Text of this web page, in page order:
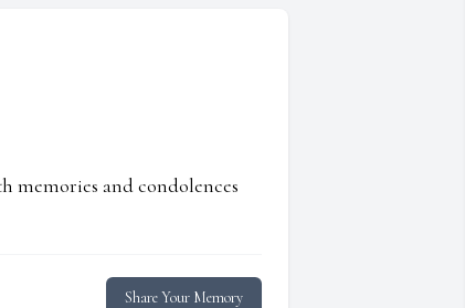
memories and condolences
Share Your Memory